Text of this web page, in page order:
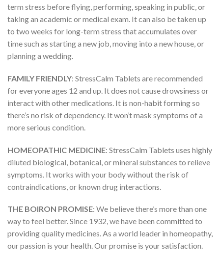
term stress before flying, performing, speaking in public, or
taking an academic or medical exam. It can also be taken up
to two weeks for long-term stress that accumulates over
time such as starting a new job, moving into a new house, or
planning a wedding.
FAMILY FRIENDLY: StressCalm Tablets are recommended
for everyone ages 12 and up. It does not cause drowsiness or
interact with other medications. It is non-habit forming so
there’s no risk of dependency. It won’t mask symptoms of a
more serious condition.
HOMEOPATHIC MEDICINE: StressCalm Tablets uses highly
diluted biological, botanical, or mineral substances to relieve
symptoms. It works with your body without the risk of
contraindications, or known drug interactions.
THE BOIRON PROMISE: We believe there’s more than one
way to feel better. Since 1932, we have been committed to
providing quality medicines. As a world leader in homeopathy,
our passion is your health. Our promise is your satisfaction.